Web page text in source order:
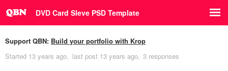
DVD Card Sleve PSD Template
Support QBN: Build your portfolio with Krop
Started 13 years ago last post 13 years ago 3 responses